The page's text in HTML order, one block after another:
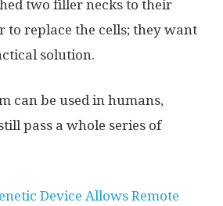
two filler necks to their
to replace the cells; they want
solution.
can be used in humans,
pass a whole series of
Device Allows Remote